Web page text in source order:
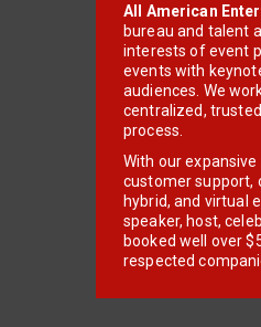
All American
bureau and talent
interests of event
events with
audiences. We
centralized,
process.
With our
customer support,
hybrid, and virtual
speaker, host,
booked well over
respected